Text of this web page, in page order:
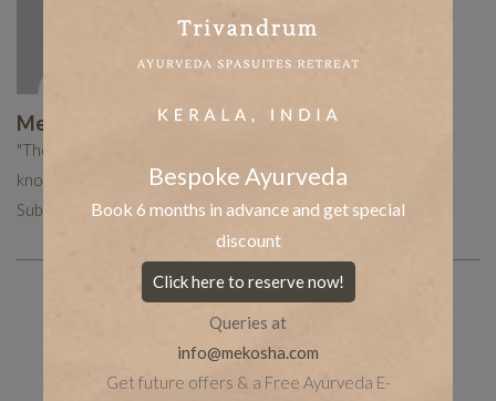
Mekosha Ayurveda
"The Mekosha team works hard to put together curated
knowledge to help you with your holistic healing journey.
Subscribe now to receive more such useful articles."
whatsapp
tumblr
Twitter LinkedIn
Bespoke Ayurveda
Book 6 months in advance and get special
discount
Click here to reserve now!
Queries at
info@mekosha.com
Get future offers & a Free Ayurveda E-